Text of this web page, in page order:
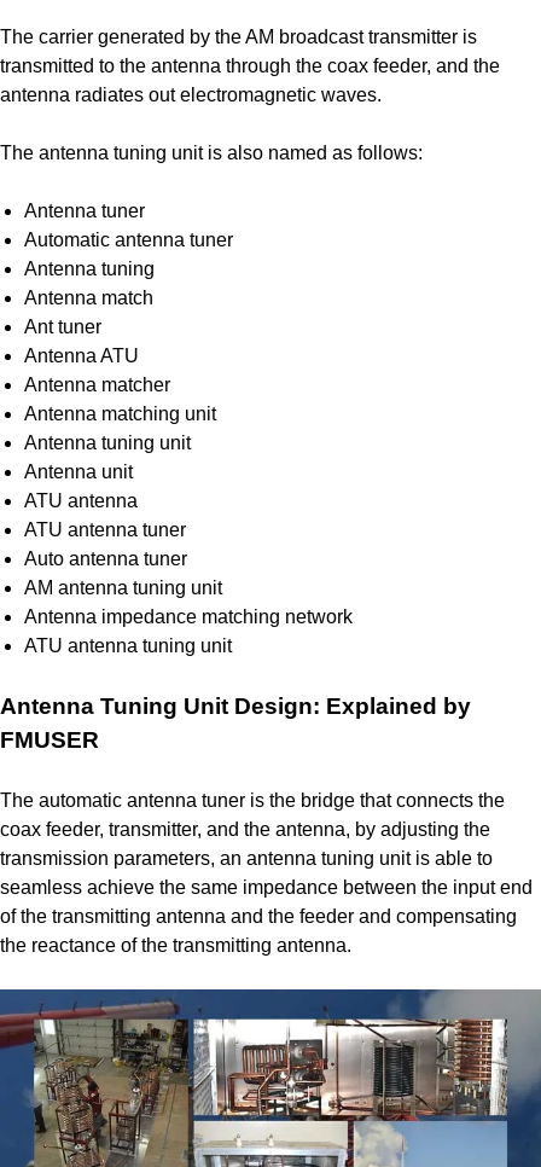
The carrier generated by the AM broadcast transmitter is
transmitted to the antenna through the coax feeder, and the
antenna radiates out electromagnetic waves.
The antenna tuning unit is also named as follows:
Antenna tuner
Automatic antenna tuner
Antenna tuning
Antenna match
Ant tuner
Antenna ATU
Antenna matcher
Antenna matching unit
Antenna tuning unit
Antenna unit
ATU antenna
ATU antenna tuner
Auto antenna tuner
AM antenna tuning unit
Antenna impedance matching network
ATU antenna tuning unit
Antenna Tuning Unit Design: Explained by
FMUSER
The automatic antenna tuner is the bridge that connects the
coax feeder, transmitter, and the antenna, by adjusting the
transmission parameters, an antenna tuning unit is able to
seamless achieve the same impedance between the input end
of the transmitting antenna and the feeder and compensating
the reactance of the transmitting antenna.